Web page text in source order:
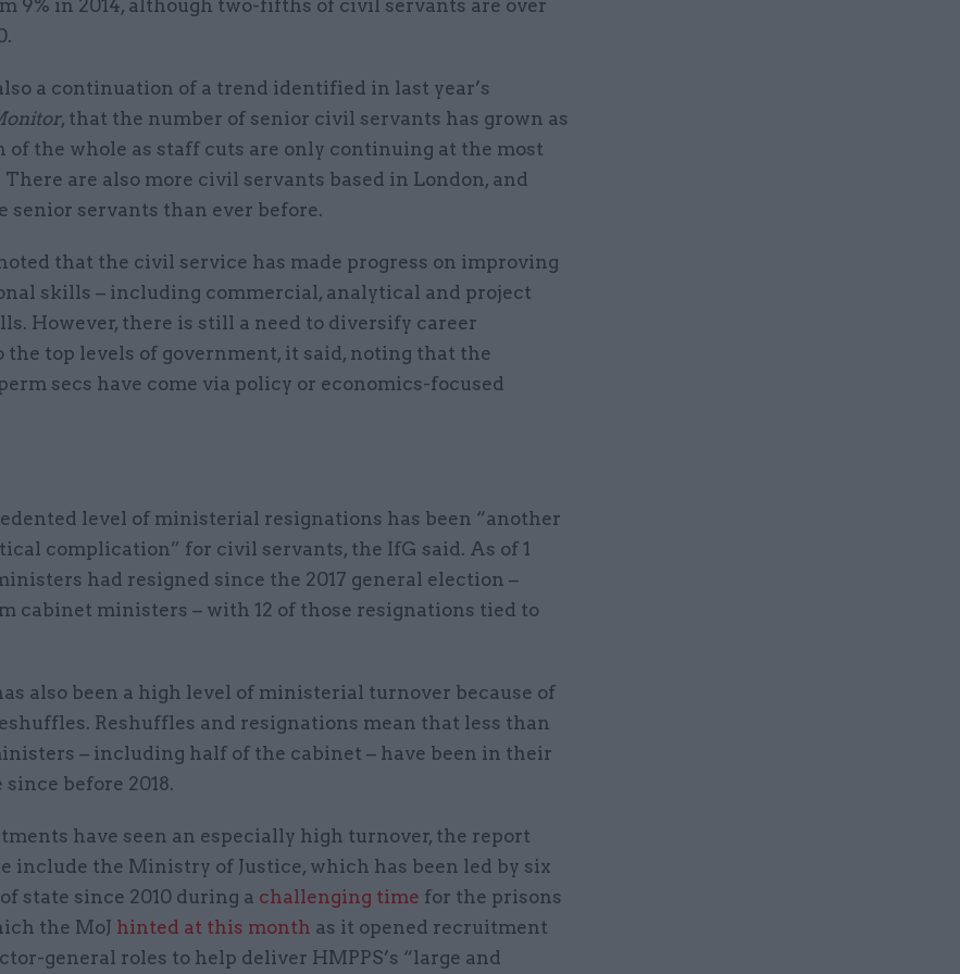
9% in 2014, although two-fifths of civil servants are over
a continuation of a trend identified in last year’s
, that the number of senior civil servants has grown as
of the whole as staff cuts are only continuing at the most
are also more civil servants based in London, and
senior servants than ever before.
that the civil service has made progress on improving
skills – including commercial, analytical and project
However, there is still a need to diversify career
the top levels of government, it said, noting that the
secs have come via policy or economics-focused
level of ministerial resignations has been “another
complication” for civil servants, the IfG said. As of 1
had resigned since the 2017 general election –
cabinet ministers – with 12 of those resignations tied to
also been a high level of ministerial turnover because of
Reshuffles and resignations mean that less than
– including half of the cabinet – have been in their
before 2018.
have seen an especially high turnover, the report
include the Ministry of Justice, which has been led by six
state since 2010 during a challenging time for the prisons
the MoJ hinted at this month as it opened recruitment
general roles to help deliver HMPPS’s “large and